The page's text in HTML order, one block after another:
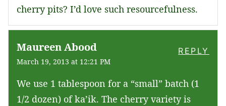
cherry pits? I’d love such resourcefulness.
Maureen Abood
March 19, 2013 at 12:21 PM
We use 1 tablespoon for a “small” batch (1
1/2 dozen) of ka’ik. The cherry variety is
REPLY